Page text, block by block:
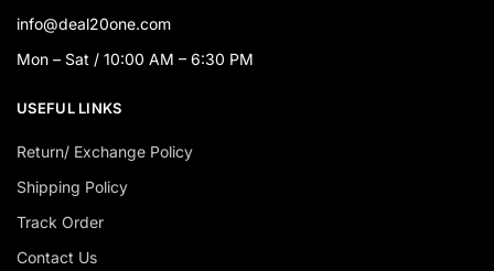
info@deal20one.com
Mon – Sat / 10:00 AM – 6:30 PM
USEFUL LINKS
Return/ Exchange Policy
Shipping Policy
Track Order
Contact Us